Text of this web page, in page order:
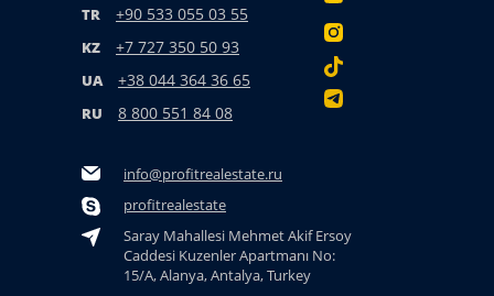
TR +90 533 055 03 55
KZ +7 727 350 50 93
UA +38 044 364 36 65
RU 8 800 551 84 08
info@profitrealestate.ru
profitrealestate
Saray Mahallesi Mehmet Akif Ersoy
Caddesi Kuzenler Apartmanı No:
15/A, Alanya, Antalya, Turkey